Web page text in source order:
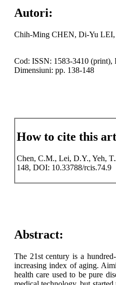
Autori:
Chih-Ming CHEN, Di-Yu
Cod: ISSN: 1583-3410 (print),
Dimensiuni: pp. 138-148
How to cite this
Chen, C.M., Lei, D.Y., Yeh,
148, DOI: 10.33788/rcis.74.9
Abstract:
The 21st century is a
increasing index of aging.
health care used to be pure